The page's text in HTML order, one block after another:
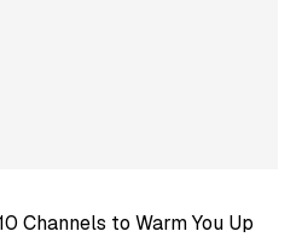
Channels to Warm You Up